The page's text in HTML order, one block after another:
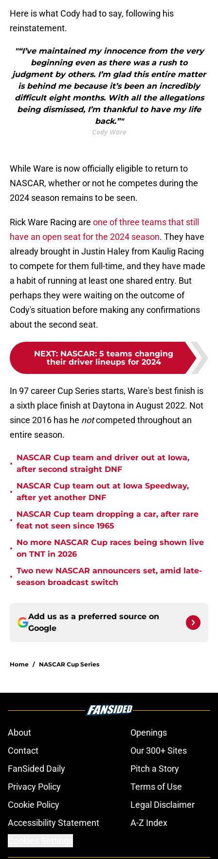
Here is what Cody had to say, following his
reinstatement.
"“I’ve maintained my innocence from the very
beginning even as there was a rush to
judgment by others. I’m glad this entire matter
is behind me because it’s been an incredibly
difficult eight months. With all the allegations
being dismissed, I’m thankful to have my life
back.”"
Cody Ware
While Ware is now officially eligible to return to
NASCAR, whether or not he competes during the
2024 season remains to be seen.
Rick Ware Racing are one of three teams that still
have an open seat for the 2024 season. They have
already brought in Justin Haley from Kaulig Racing
to compete for them full-time, and they have made
a habit of running at least one shared entry. But
perhaps they were waiting on the outcome of
Cody's situation before making any confirmations
about the second seat.
NEXT: NASCAR: 5 teams changing
their driver lineups for 2024
In 97 career Cup Series starts, Ware's best finish is
a sixth place finish at Daytona in August 2022. Not
since 2016 has he notcompeted throughout an
entire season.
•
NASCAR Cup team and driver out at Iowa,
after second straight DNF
•
NASCAR Cup team out at Iowa Speedway,
after yet another DNF
•
NASCAR Cup team dropping a car, after rare
feat not seen since 1965
•
No more NASCAR Cup races being shown live
on TNT in 2026
•
Two new NASCAR announcers set, amid late-
season broadcast switch
Add us as a preferred source on
Google
Home / NASCAR Cup Series
About
Openings
Contact
Our 300+ Sites
FanSided Daily
Pitch a Story
Privacy Policy
Terms of Use
Cookie Policy
Legal Disclaimer
Accessibility Statement
A-Z Index